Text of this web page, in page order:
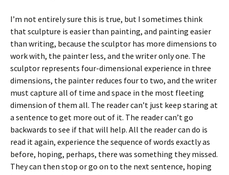
I’m not entirely sure this is true, but I sometimes think
that sculpture is easier than painting, and painting easier
than writing, because the sculptor has more dimensions to
work with, the painter less, and the writer only one. The
sculptor represents four-dimensional experience in three
dimensions, the painter reduces four to two, and the writer
must capture all of time and space in the most fleeting
dimension of them all. The reader can’t just keep staring at
a sentence to get more out of it. The reader can’t go
backwards to see if that will help. All the reader can do is
read it again, experience the sequence of words exactly as
before, hoping, perhaps, there was something they missed.
They can then stop or go on to the next sentence, hoping